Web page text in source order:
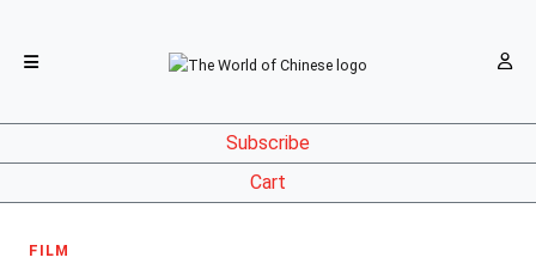
Subscribe
Cart
FILM